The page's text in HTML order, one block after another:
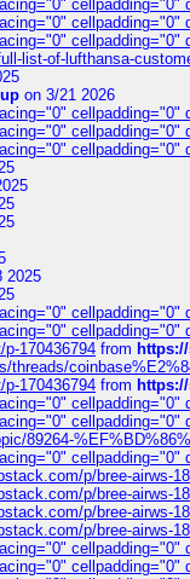
cellpadding="0"
cellpadding="0"
cellpadding="0"
list-of-lufthansa-
on 3/21 2026
cellpadding="0"
cellpadding="0"
cellpadding="0"
2025
cellpadding="0"
cellpadding="0"
170436794 from
threads/
170436794 from
cellpadding="0"
cellpadding="0"
89264-
cellpadding="0"
p/bree-airws-
p/bree-airws-
p/bree-airws-
p/bree-airws-
cellpadding="0"
cellpadding="0"